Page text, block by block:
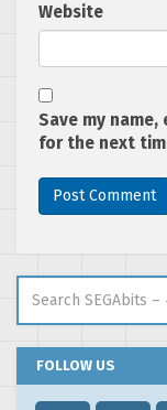
Website
Save my
for the next
FOLLOW US